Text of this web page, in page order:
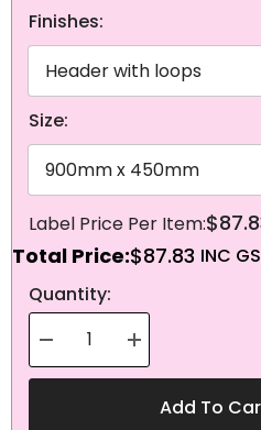
Finishes:
Size:
NEXT
Total Price:$87.83
Quantity:
Decrease
quantity
for
Increase
quantity
for
Polyester
Add To